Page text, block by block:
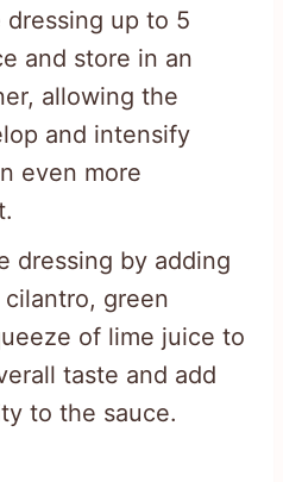
dressing up to 5
and store in an
allowing the
and intensify
even more
dressing by adding
green
of lime juice to
taste and add
to the sauce.